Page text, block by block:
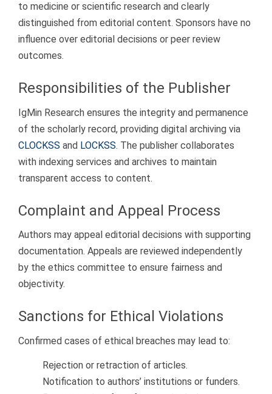
to medicine or scientific research and clearly
distinguished from editorial content. Sponsors have no
influence over editorial decisions or peer review
outcomes.
Responsibilities of the Publisher
IgMin Research ensures the integrity and permanence
of the scholarly record, providing digital archiving via
CLOCKSS and LOCKSS. The publisher collaborates
with indexing services and archives to maintain
transparent access to content.
Complaint and Appeal Process
Authors may appeal editorial decisions with supporting
documentation. Appeals are reviewed independently
by the ethics committee to ensure fairness and
objectivity.
Sanctions for Ethical Violations
Confirmed cases of ethical breaches may lead to:
Rejection or retraction of articles.
Notification to authors’ institutions or funders.